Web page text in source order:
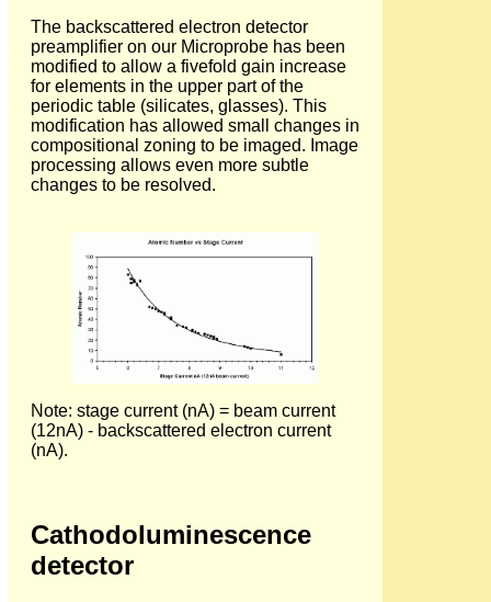
The backscattered electron detector
preamplifier on our Microprobe has been
modified to allow a fivefold gain increase
for elements in the upper part of the
periodic table (silicates, glasses). This
modification has allowed small changes in
compositional zoning to be imaged. Image
processing allows even more subtle
changes to be resolved.
Note: stage current (nA) = beam current
(12nA) - backscattered electron current
(nA).
Cathodoluminescence
detector